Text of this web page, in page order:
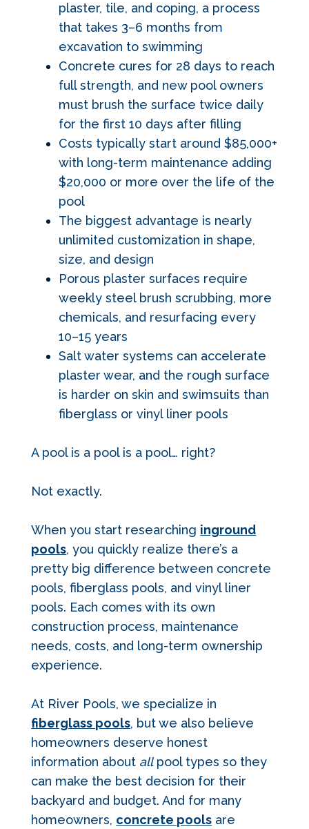
plaster, tile, and coping, a process
that takes 3–6 months from
excavation to swimming
Concrete cures for 28 days to reach
full strength, and new pool owners
must brush the surface twice daily
for the first 10 days after filling
Costs typically start around $85,000+
with long-term maintenance adding
$20,000 or more over the life of the
pool
The biggest advantage is nearly
unlimited customization in shape,
size, and design
Porous plaster surfaces require
weekly steel brush scrubbing, more
chemicals, and resurfacing every
10–15 years
Salt water systems can accelerate
plaster wear, and the rough surface
is harder on skin and swimsuits than
fiberglass or vinyl liner pools
A pool is a pool is a pool… right?
Not exactly.
When you start researching inground
pools, you quickly realize there’s a
pretty big difference between concrete
pools, fiberglass pools, and vinyl liner
pools. Each comes with its own
construction process, maintenance
needs, costs, and long-term ownership
experience.
At River Pools, we specialize in
fiberglass pools, but we also believe
homeowners deserve honest
information about allpool types so they
can make the best decision for their
backyard and budget. And for many
homeowners, concrete pools are